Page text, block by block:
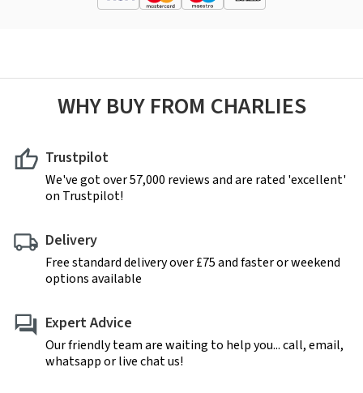
WHY BUY FROM CHARLIES
Trustpilot
We've got over 57,000 reviews and are rated 'excellent'
on Trustpilot!
Delivery
Free standard delivery over £75 and faster or weekend
options available
Expert Advice
Our friendly team are waiting to help you... call, email,
whatsapp or live chat us!